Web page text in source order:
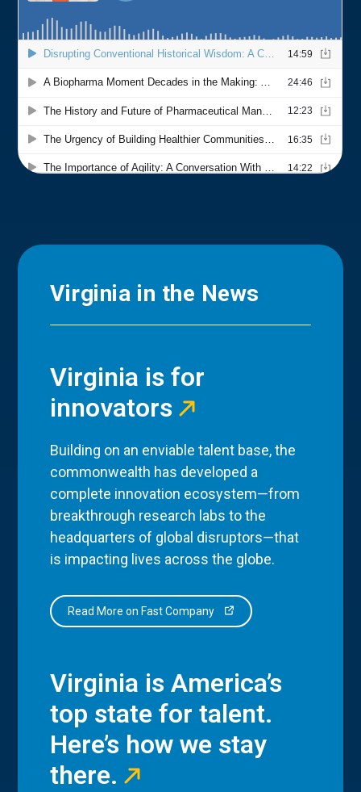
Virginia in the News
Virginia is for
innovators
Building on an enviable talent base, the
commonwealth has developed a
complete innovation ecosystem—from
breakthrough research labs to the
headquarters of global disruptors—that
is impacting lives across the globe.
Read More on Fast Company
Virginia is America’s
top state for talent.
Here’s how we stay
there.